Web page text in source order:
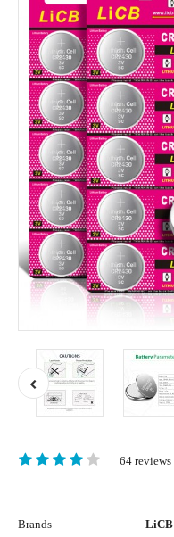
64 reviews
Brands
LiCB